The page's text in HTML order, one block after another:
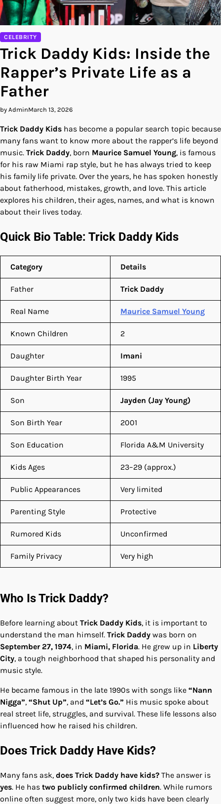
CELEBRITY
Trick Daddy Kids: Inside the
Rapper’s Private Life as a
Father
by AdminMarch 13, 2026
Trick Daddy Kids has become a popular search topic because
many fans want to know more about the rapper’s life beyond
music. Trick Daddy, born Maurice Samuel Young, is famous
for his raw Miami rap style, but he has always tried to keep
his family life private. Over the years, he has spoken honestly
about fatherhood, mistakes, growth, and love. This article
explores his children, their ages, names, and what is known
about their lives today.
Quick Bio Table: Trick Daddy Kids
Category Details
Father Trick Daddy
Real Name Maurice Samuel Young
Known Children 2
Daughter Imani
Daughter Birth Year 1995
Son Jayden (Jay Young)
Son Birth Year 2001
Son Education Florida A&M University
Kids Ages 23–29 (approx.)
Public Appearances Very limited
Parenting Style Protective
Rumored Kids Unconfirmed
Family Privacy Very high
Who Is Trick Daddy?
Before learning about Trick Daddy Kids, it is important to
understand the man himself. Trick Daddy was born on
September 27, 1974, in Miami, Florida. He grew up in Liberty
City, a tough neighborhood that shaped his personality and
music style.
He became famous in the late 1990s with songs like “Nann
Nigga”, “Shut Up”, and “Let’s Go.” His music spoke about
real street life, struggles, and survival. These life lessons also
influenced how he raised his children.
Does Trick Daddy Have Kids?
Many fans ask, does Trick Daddy have kids? The answer is
yes. He has two publicly confirmed children. While rumors
online often suggest more, only two kids have been clearly